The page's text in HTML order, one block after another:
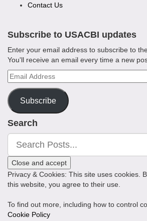
Contact Us
Subscribe to USACBI updates
Enter your email address to subscribe to
You'll receive an email every time a new
Email
Address
Subscribe
Search
Privacy & Cookies: This site uses cookies.
this website, you agree to their use.
To find out more, including how to control
Cookie Policy